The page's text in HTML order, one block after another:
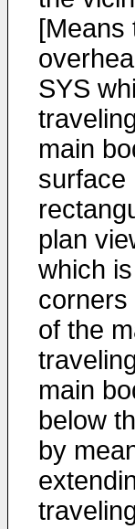
[Means
SYS
main
surface
plan
which
corners
of the
main
below
by